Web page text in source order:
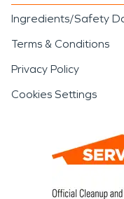
Ingredients/Safety
Terms & Conditions
Privacy Policy
Cookies Settings